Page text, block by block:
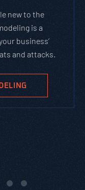
new to the
is a
business’
and attacks.